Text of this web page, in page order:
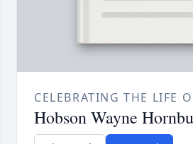
CELEBRATING THE LIFE
Hobson Wayne